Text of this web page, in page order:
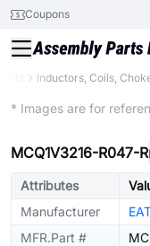
Coupons
Inductors, Coils,
* Images are for
MCQ1V3216-R047-R
Attributes
Manufacturer
MFR.Part #